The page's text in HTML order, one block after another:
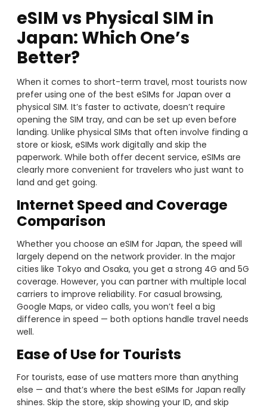
eSIM vs Physical SIM in
Japan: Which One’s
Better?
When it comes to short-term travel, most tourists now
prefer using one of the best eSIMs for Japan over a
physical SIM. It’s faster to activate, doesn’t require
opening the SIM tray, and can be set up even before
landing. Unlike physical SIMs that often involve finding a
store or kiosk, eSIMs work digitally and skip the
paperwork. While both offer decent service, eSIMs are
clearly more convenient for travelers who just want to
land and get going.
Internet Speed and Coverage
Comparison
Whether you choose an eSIM for Japan, the speed will
largely depend on the network provider. In the major
cities like Tokyo and Osaka, you get a strong 4G and 5G
coverage. However, you can partner with multiple local
carriers to improve reliability. For casual browsing,
Google Maps, or video calls, you won’t feel a big
difference in speed — both options handle travel needs
well.
Ease of Use for Tourists
For tourists, ease of use matters more than anything
else — and that’s where the best eSIMs for Japan really
shines. Skip the store, skip showing your ID, and skip